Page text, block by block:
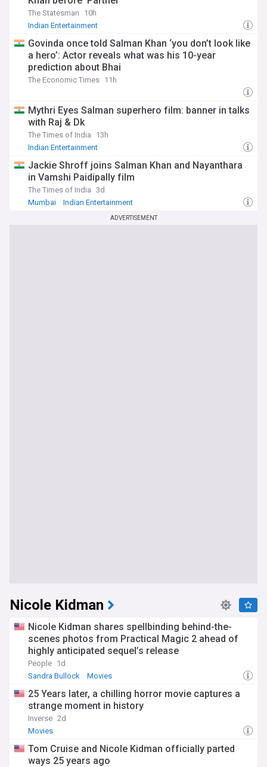
The Statesman
10h
Indian Entertainment
Govinda once told Salman Khan ‘you don’t look like
a hero’: Actor reveals what was his 10-year
prediction about Bhai
The Economic Times 11h
Mythri Eyes Salman superhero film: banner in talks
with Raj & Dk
The Times of India
13h
Indian Entertainment
Jackie Shroff joins Salman Khan and Nayanthara
in Vamshi Paidipally film
The Times of India 3d
Mumbai
Indian Entertainment
ADVERTISEMENT
Nicole Kidman
Nicole Kidman shares spellbinding behind-the-
scenes photos from Practical Magic 2 ahead of
highly anticipated sequel’s release
People 1d
Sandra Bullock
Movies
25 Years later, a chilling horror movie captures a
strange moment in history
Inverse 2d
Movies
Tom Cruise and Nicole Kidman officially parted
ways 25 years ago